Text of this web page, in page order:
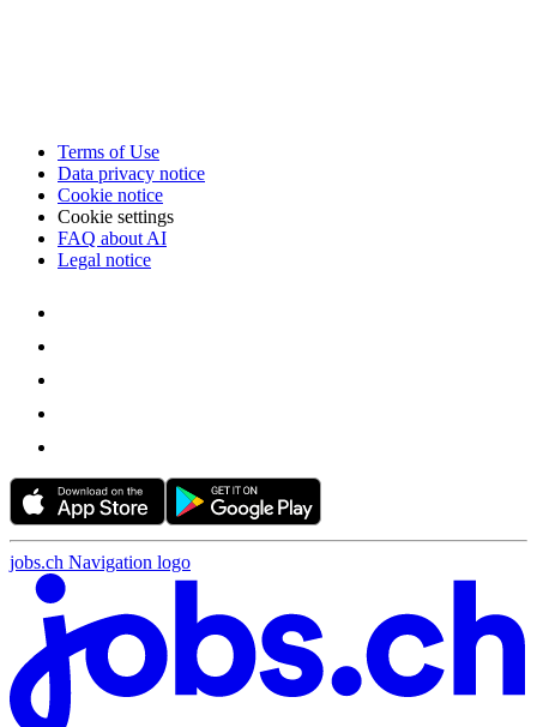
Terms of Use
Data privacy notice
Cookie notice
Cookie settings
FAQ about AI
Legal notice
jobs.ch Navigation logo